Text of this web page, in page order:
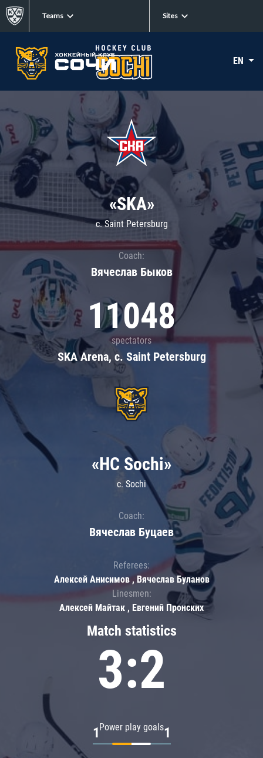
Teams Sites
EN
«SKA»
c. Saint Petersburg
Coach:
Вячеслав Быков
11048
spectators
SKA Arena, c. Saint Petersburg
Match statistics
3:2
Power play goals
1 1
«HC Sochi»
c. Sochi
Coach:
Вячеслав Буцаев
Referees:
Алексей Анисимов , Вячеслав Буланов
Linesmen:
Алексей Майтак , Евгений Пронских